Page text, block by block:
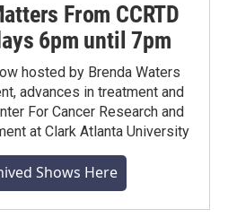
From CCRTD
6pm until 7pm
hosted by Brenda Waters
advances in treatment and
For Cancer Research and
at Clark Atlanta University
Shows Here